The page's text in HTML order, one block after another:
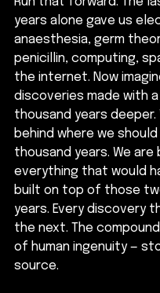
years alone gave us
anaesthesia, germ
penicillin, computing,
the internet. Now
discoveries made with
thousand years deeper.
behind where we
thousand years. We are
everything that would
built on top of those
years. Every discovery
the next. The
of human ingenuity —
source.